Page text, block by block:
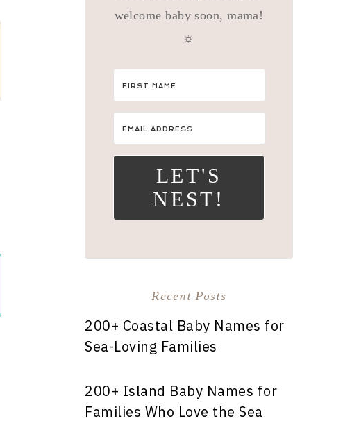
welcome baby soon, mama!
☼
LET'S
NEST!
Recent Posts
200+ Coastal Baby Names for
Sea-Loving Families
200+ Island Baby Names for
Families Who Love the Sea